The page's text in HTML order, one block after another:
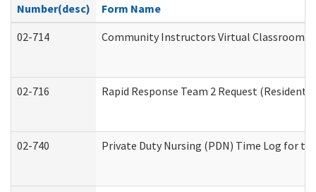
Number(desc)
Form Name
02-714
Community Instructors Virtual Classroom
02-716 Rapid Response Team 2 Request
02-740 Private Duty Nursing (PDN) Time Log for